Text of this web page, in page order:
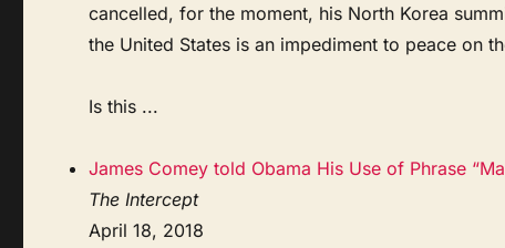
cancelled, for the moment, his North Korea
the United States is an impediment to peace on
Is this ...
James Comey told Obama His Use of Phrase
The Intercept
April 18, 2018